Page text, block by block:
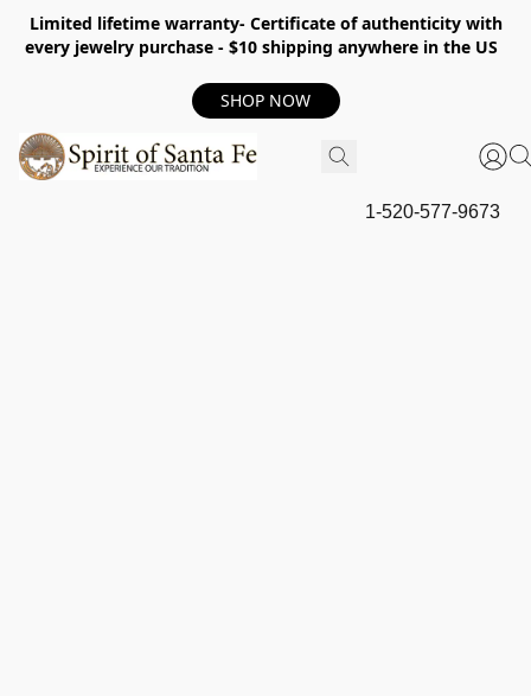
Limited lifetime warranty- Certificate of authenticity with
every jewelry purchase - $10 shipping anywhere in the US
SHOP NOW
1-520-577-9673